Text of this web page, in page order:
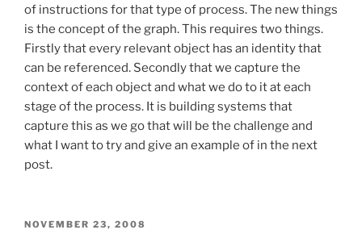
of instructions for that type of process. The new things
is the concept of the graph. This requires two things.
Firstly that every relevant object has an identity that
can be referenced. Secondly that we capture the
context of each object and what we do to it at each
stage of the process. It is building systems that
capture this as we go that will be the challenge and
what I want to try and give an example of in the next
post.
POSTED
NOVEMBER 23, 2008